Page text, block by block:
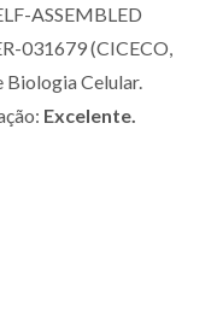
ASSEMBLED
031679 (CICECO,
Celular.
Excelente.